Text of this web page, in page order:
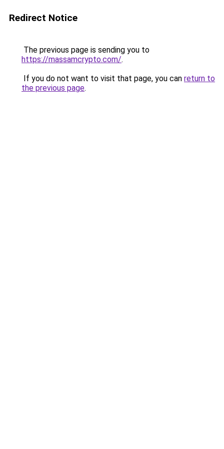
Redirect Notice
The previous page is sending you to
https://massamcrypto.com/.
If you do not want to visit that page, you can return to
the previous page.